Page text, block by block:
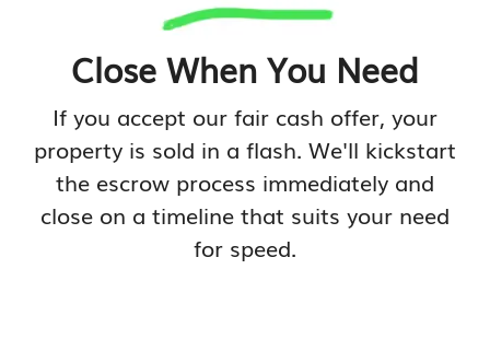
Close When You Need
If you accept our fair cash offer, your
property is sold in a flash. We'll kickstart
the escrow process immediately and
close on a timeline that suits your need
for speed.